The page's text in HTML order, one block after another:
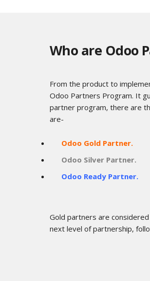
Who are Odoo
From the product to
Odoo Partners Program. It
partner program, there are
are-
Odoo Gold Partner.
Odoo Silver Partner.
Odoo Ready Partner.
Gold partners are
next level of partnership,